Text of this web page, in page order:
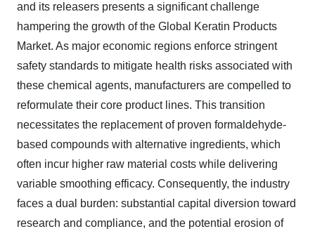
and its releasers presents a significant challenge
hampering the growth of the Global Keratin Products
Market. As major economic regions enforce stringent
safety standards to mitigate health risks associated with
these chemical agents, manufacturers are compelled to
reformulate their core product lines. This transition
necessitates the replacement of proven formaldehyde-
based compounds with alternative ingredients, which
often incur higher raw material costs while delivering
variable smoothing efficacy. Consequently, the industry
faces a dual burden: substantial capital diversion toward
research and compliance, and the potential erosion of